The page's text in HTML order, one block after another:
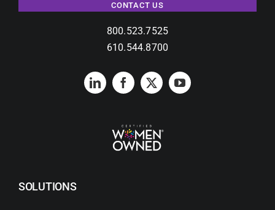
CONTACT US
800.523.7525
610.544.8700
SOLUTIONS